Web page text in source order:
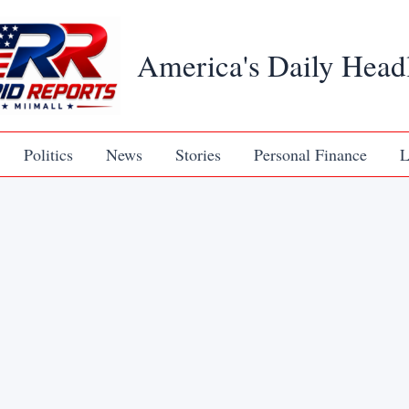
America's Daily
Politics News Stories Personal Finance